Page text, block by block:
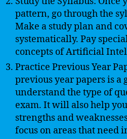
pattern, go through the
Make a study plan and
systematically. Pay
concepts of Artificial
Practice Previous Year
previous year papers is a
understand the type of
exam. It will also help
strengths and
focus on areas that need